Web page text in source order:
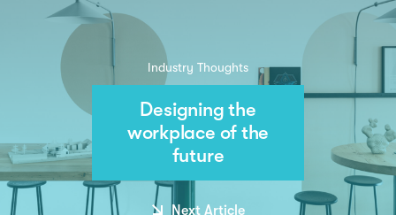
Industry Thoughts
Designing the
workplace of the
future
Next Article